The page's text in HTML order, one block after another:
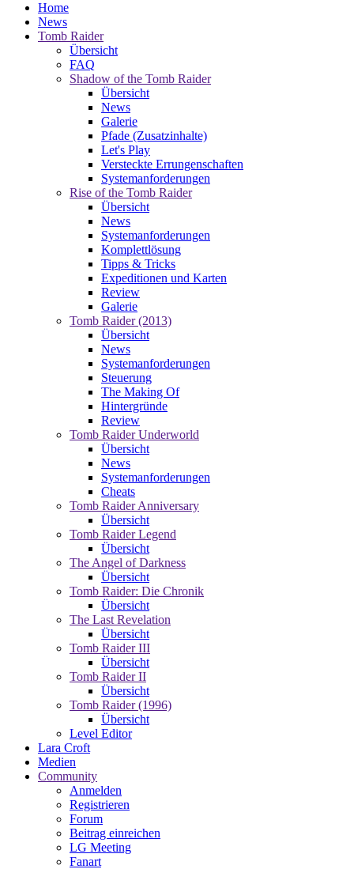
Home
News
Tomb Raider
Übersicht
FAQ
Shadow of the Tomb Raider
Übersicht
News
Galerie
Pfade (Zusatzinhalte)
Let's Play
Versteckte Errungenschaften
Systemanforderungen
Rise of the Tomb Raider
Übersicht
News
Systemanforderungen
Komplettlösung
Tipps & Tricks
Expeditionen und Karten
Review
Galerie
Tomb Raider (2013)
Übersicht
News
Systemanforderungen
Steuerung
The Making Of
Hintergründe
Review
Tomb Raider Underworld
Übersicht
News
Systemanforderungen
Cheats
Tomb Raider Anniversary
Übersicht
Tomb Raider Legend
Übersicht
The Angel of Darkness
Übersicht
Tomb Raider: Die Chronik
Übersicht
The Last Revelation
Übersicht
Tomb Raider III
Übersicht
Tomb Raider II
Übersicht
Tomb Raider (1996)
Übersicht
Level Editor
Lara Croft
Medien
Community
Anmelden
Registrieren
Forum
Beitrag einreichen
LG Meeting
Fanart